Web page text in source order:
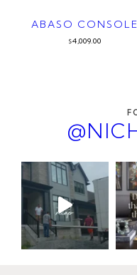
ABASO CONSOLE
$4,009.00